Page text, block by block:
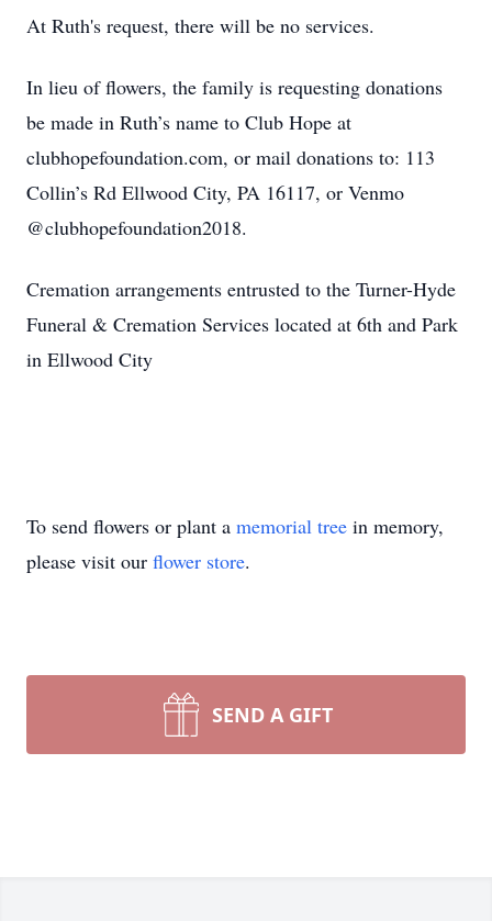
At Ruth's request, there will be no services.
In lieu of flowers, the family is requesting donations
be made in Ruth’s name to Club Hope at
clubhopefoundation.com, or mail donations to: 113
Collin’s Rd Ellwood City, PA 16117, or Venmo
@clubhopefoundation2018.
Cremation arrangements entrusted to the Turner-Hyde
Funeral & Cremation Services located at 6th and Park
in Ellwood City
To send flowers or plant a memorial tree in memory,
please visit our flower store.
SEND A GIFT